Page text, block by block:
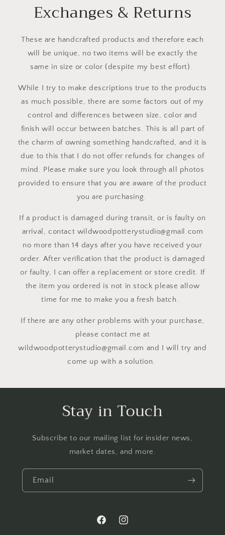
Exchanges & Returns
These are handcrafted products and therefore each
will be unique, no two items will be exactly the
same in size or color (despite my best effort).
While I try to make descriptions true to the products
as much possible, there are some factors out of my
control and differences between size, color and
finish will occur between batches. This is all part of
the charm of owning something handcrafted, and it is
due to this that I do not offer refunds for changes of
mind. Please make sure you look through all photos
provided to ensure that you are aware of the product
you are purchasing.
If a product is damaged during transit, or is faulty on
arrival, contact wildwoodpotterystudio@gmail.com
no more than 14 days after you have received your
order. After verification that the product is damaged
or faulty, I can offer a replacement or store credit. If
the item you ordered is not in stock please allow
time for me to make you a fresh batch.
If there are any other problems with your purchase,
please contact me at
wildwoodpotterystudio@gmail.com and I will try and
come up with a solution.
Stay in Touch
Subscribe to our mailing list for insider news,
market dates, and more.
Email
FacebookInstagram